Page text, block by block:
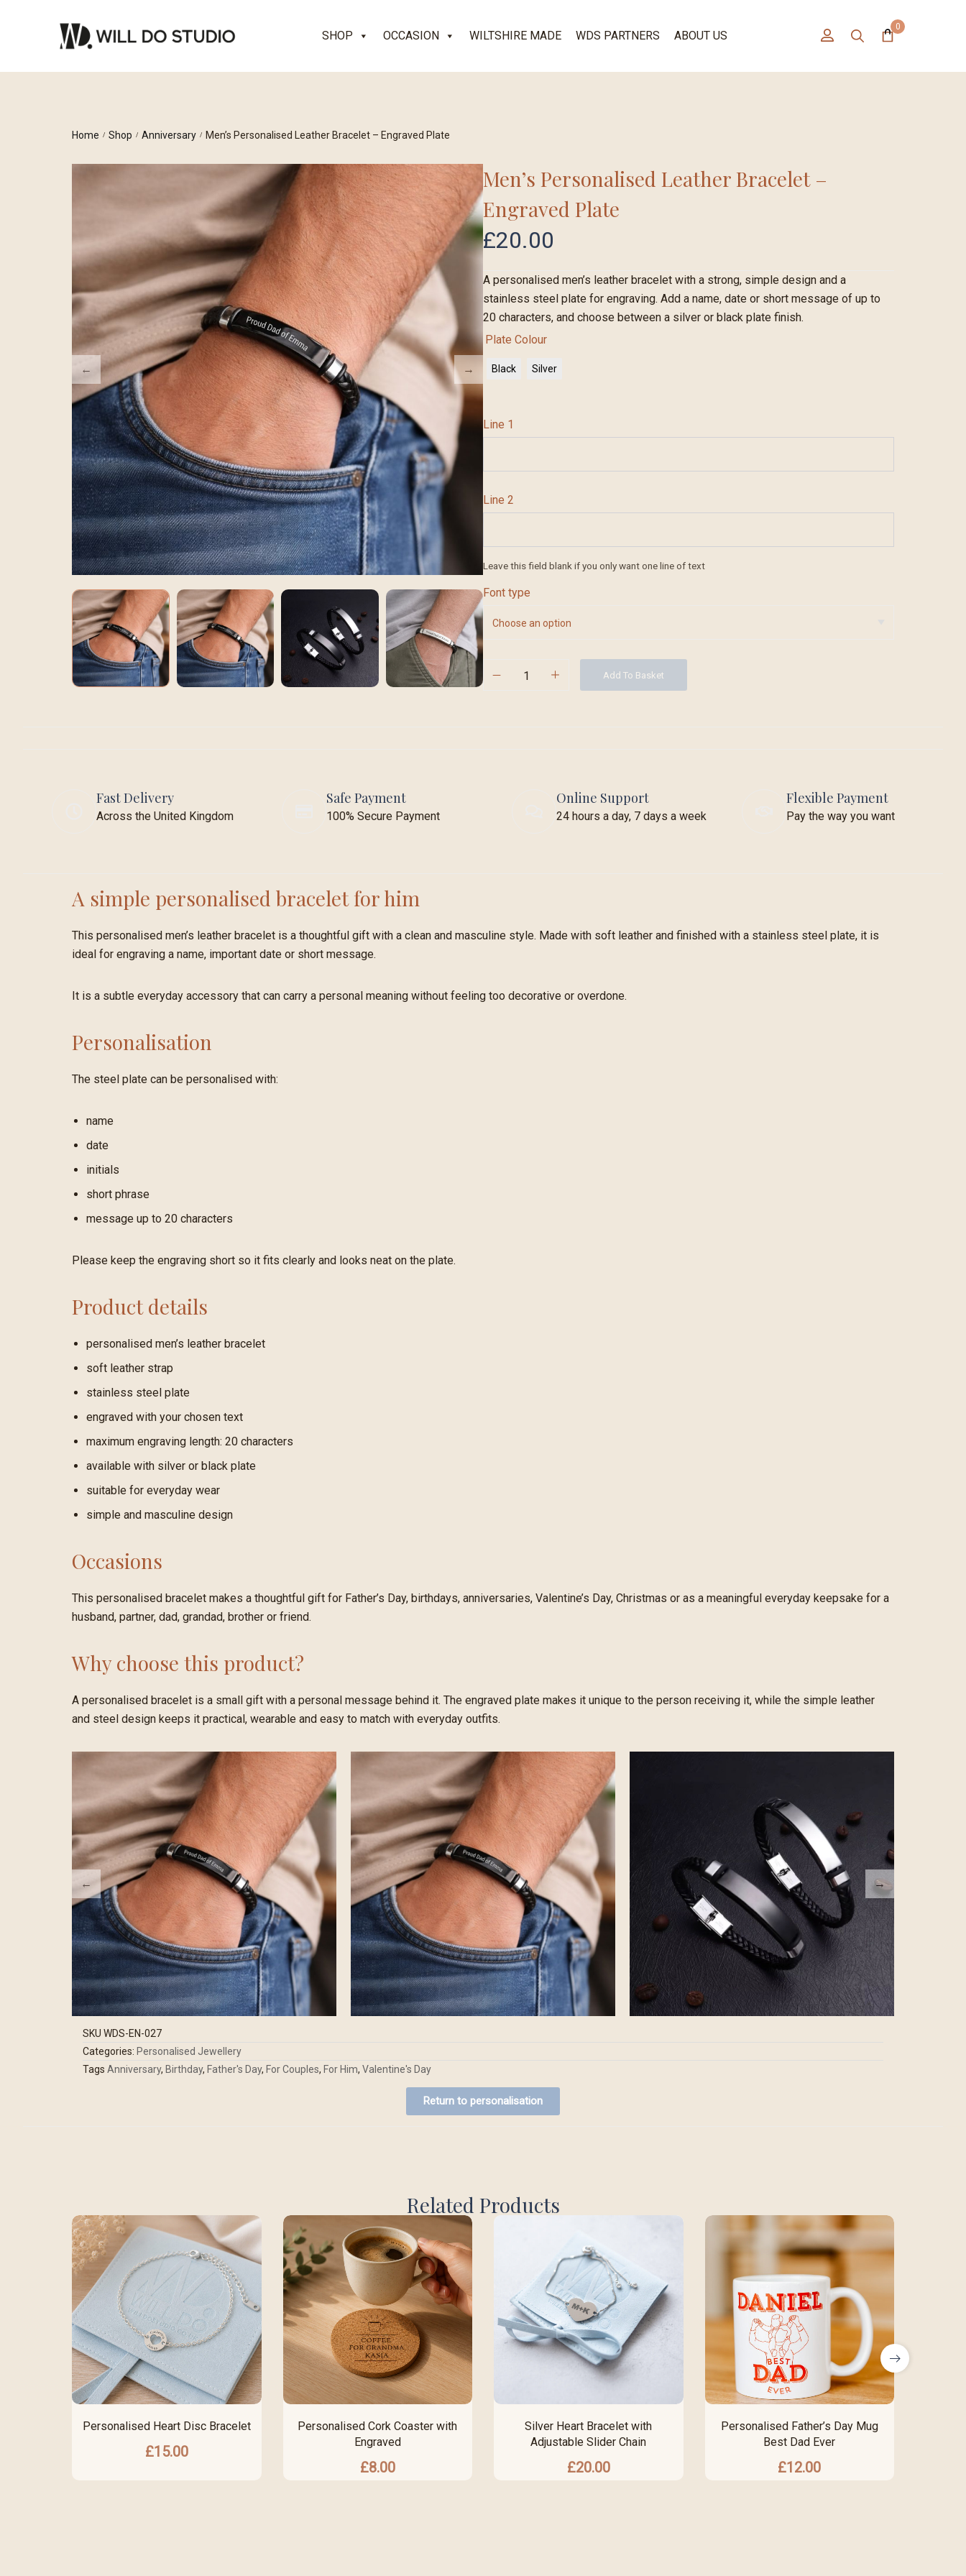
SHOP OCCASION WILTSHIRE MADE WDS PARTNERS ABOUT US
0
Home / Shop / Anniversary / Men’s Personalised Leather Bracelet – Engraved Plate
Men’s Personalised Leather Bracelet –
Engraved Plate
£20.00
A personalised men’s leather bracelet with a strong, simple design and a
stainless steel plate for engraving. Add a name, date or short message of up to
20 characters, and choose between a silver or black plate finish.
Plate Colour
Black Silver
Line 1
Line 2
Leave this field blank if you only want one line of text
Font type
Add To Basket
Fast Delivery
Across the United Kingdom
Safe Payment
100% Secure Payment
Online Support
24 hours a day, 7 days a week
Flexible Payment
Pay the way you want
A simple personalised bracelet for him
This personalised men’s leather bracelet is a thoughtful gift with a clean and masculine style. Made with soft leather and finished with a stainless steel plate, it is
ideal for engraving a name, important date or short message.
It is a subtle everyday accessory that can carry a personal meaning without feeling too decorative or overdone.
Personalisation
The steel plate can be personalised with:
name
date
initials
short phrase
message up to 20 characters
Please keep the engraving short so it fits clearly and looks neat on the plate.
Product details
personalised men’s leather bracelet
soft leather strap
stainless steel plate
engraved with your chosen text
maximum engraving length: 20 characters
available with silver or black plate
suitable for everyday wear
simple and masculine design
Occasions
This personalised bracelet makes a thoughtful gift for Father’s Day, birthdays, anniversaries, Valentine’s Day, Christmas or as a meaningful everyday keepsake for a
husband, partner, dad, grandad, brother or friend.
Why choose this product?
A personalised bracelet is a small gift with a personal message behind it. The engraved plate makes it unique to the person receiving it, while the simple leather
and steel design keeps it practical, wearable and easy to match with everyday outfits.
SKU WDS-EN-027
Categories: Personalised Jewellery
Tags Anniversary, Birthday, Father's Day, For Couples, For Him, Valentine's Day
Return to personalisation
Related Products
Personalised Heart Disc Bracelet
£15.00
Personalised Cork Coaster with
Engraved
£8.00
Silver Heart Bracelet with
Adjustable Slider Chain
£20.00
Personalised Father’s Day Mug
Best Dad Ever
£12.00